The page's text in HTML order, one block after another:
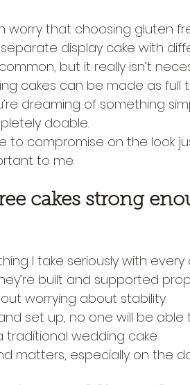
worry that choosing gluten
display cake with
but it really isn’t
cakes can be made as full
dreaming of something
doable.
to compromise on the look
to me.
cakes strong
I take seriously with
built and supported
worrying about stability.
set up, no one will be
traditional wedding cake.
matters, especially on the